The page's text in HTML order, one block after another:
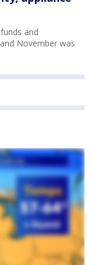
and
November was